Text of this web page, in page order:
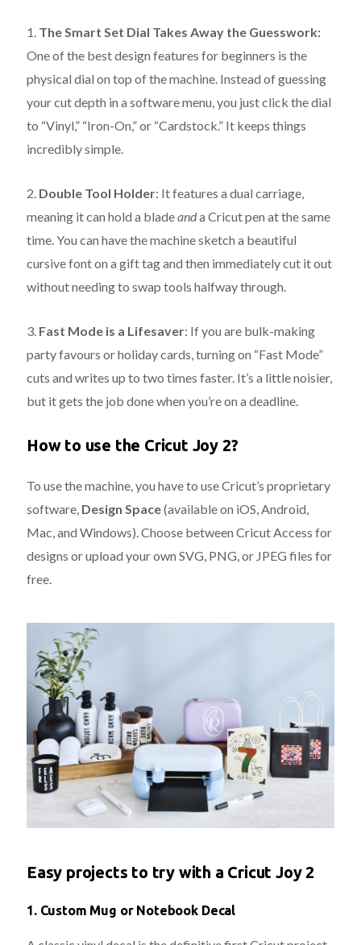
1. The Smart Set Dial Takes Away the Guesswork:
One of the best design features for beginners is the
physical dial on top of the machine. Instead of guessing
your cut depth in a software menu, you just click the dial
to “Vinyl,” “Iron-On,” or “Cardstock.” It keeps things
incredibly simple.
2. Double Tool Holder: It features a dual carriage,
meaning it can hold a bladeanda Cricut pen at the same
time. You can have the machine sketch a beautiful
cursive font on a gift tag and then immediately cut it out
without needing to swap tools halfway through.
3. Fast Mode is a Lifesaver: If you are bulk-making
party favours or holiday cards, turning on “Fast Mode”
cuts and writes up to two times faster. It’s a little noisier,
but it gets the job done when you’re on a deadline.
How to use the Cricut Joy 2?
To use the machine, you have to use Cricut’s proprietary
software, Design Space(available on iOS, Android,
Mac, and Windows). Choose between Cricut Access for
designs or upload your own SVG, PNG, or JPEG files for
free.
Easy projects to try with a Cricut Joy 2
1. Custom Mug or Notebook Decal